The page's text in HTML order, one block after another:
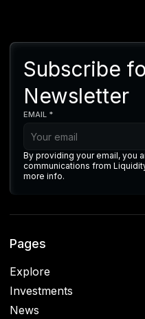
Subscribe
Newsletter
EMAIL *
By providing your email, you
communications from
more info.
Pages
Explore
Investments
News